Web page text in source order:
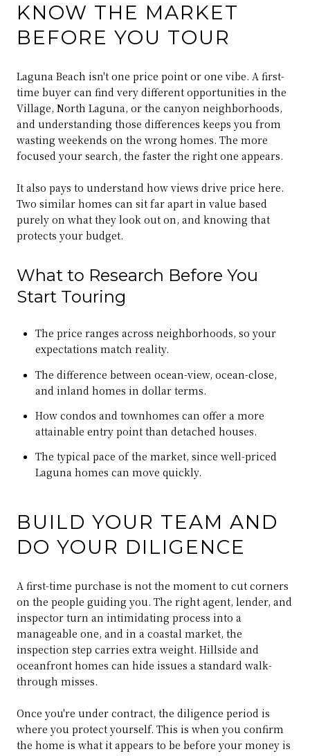
KNOW THE MARKET
BEFORE YOU TOUR
Laguna Beach isn't one price point or one vibe. A first-
time buyer can find very different opportunities in the
Village, North Laguna, or the canyon neighborhoods,
and understanding those differences keeps you from
wasting weekends on the wrong homes. The more
focused your search, the faster the right one appears.
It also pays to understand how views drive price here.
Two similar homes can sit far apart in value based
purely on what they look out on, and knowing that
protects your budget.
What to Research Before You
Start Touring
The price ranges across neighborhoods, so your
expectations match reality.
The difference between ocean-view, ocean-close,
and inland homes in dollar terms.
How condos and townhomes can offer a more
attainable entry point than detached houses.
The typical pace of the market, since well-priced
Laguna homes can move quickly.
BUILD YOUR TEAM AND
DO YOUR DILIGENCE
A first-time purchase is not the moment to cut corners
on the people guiding you. The right agent, lender, and
inspector turn an intimidating process into a
manageable one, and in a coastal market, the
inspection step carries extra weight. Hillside and
oceanfront homes can hide issues a standard walk-
through misses.
Once you're under contract, the diligence period is
where you protect yourself. This is when you confirm
the home is what it appears to be before your money is